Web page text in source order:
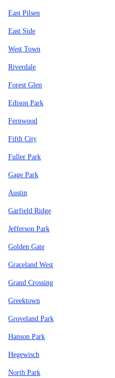
East Pilsen
East Side
West Town
Riverdale
Forest Glen
Edison Park
Fernwood
Fifth City
Fuller Park
Gage Park
Austin
Garfield Ridge
Jefferson Park
Golden Gate
Graceland West
Grand Crossing
Greektown
Groveland Park
Hanson Park
Hegewisch
North Park